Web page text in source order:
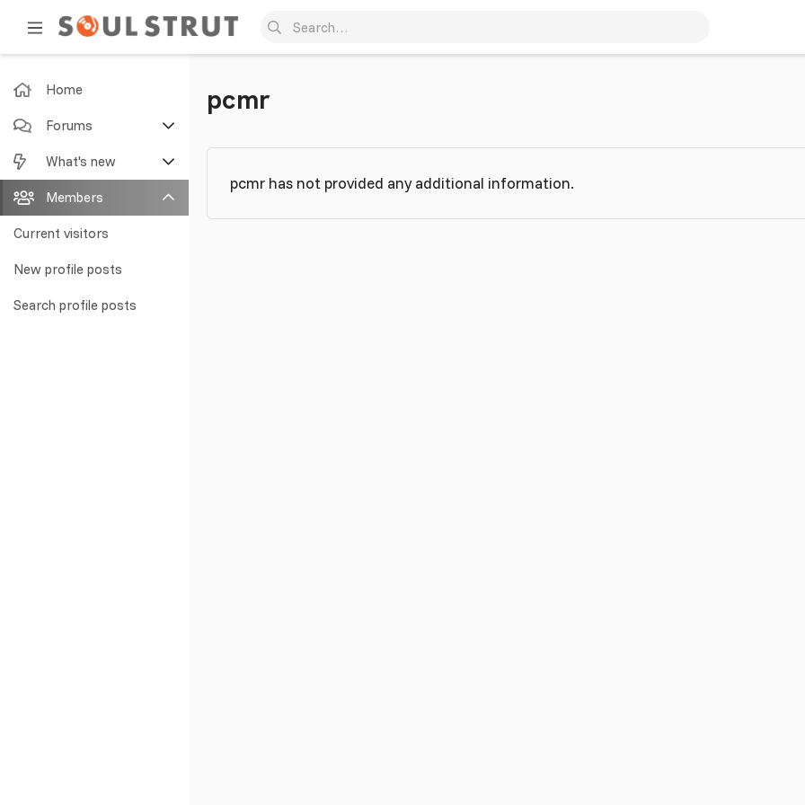
Home
Forums
New posts
Search forums
What's new
Featured content
New posts
New profile posts
Latest activity
Members
Current visitors
New profile posts
Search profile posts
pcmr
pcmr has not provided any additional information.